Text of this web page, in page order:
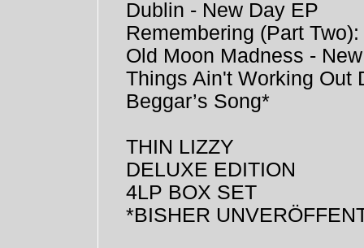
Dublin - New Day EP
Remembering (Part
Old Moon Madness -
Things Ain't Working Out
Beggar’s Song*
THIN LIZZY
DELUXE EDITION
4LP BOX SET
*BISHER